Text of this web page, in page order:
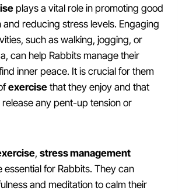
plays a vital role in promoting good
and reducing stress levels. Engaging
such as walking, jogging, or
can help Rabbits manage their
inner peace. It is crucial for them
exercise that they enjoy and that
any pent-up tension or
, stress management
essential for Rabbits. They can
and meditation to calm their